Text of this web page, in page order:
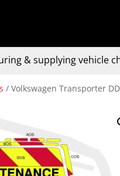
& supplyingvehicle
/ Volkswagen Transporter